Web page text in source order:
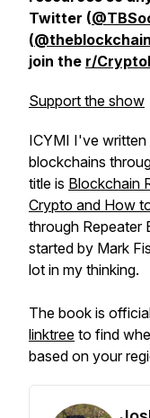
Twitter (
(
join the r/
Support the show
ICYMI I've written
blockchains
title is Blockchain
Crypto and How
through Repeater
started by Mark
lot in my thinking.
The book is
linktree to find
based on your